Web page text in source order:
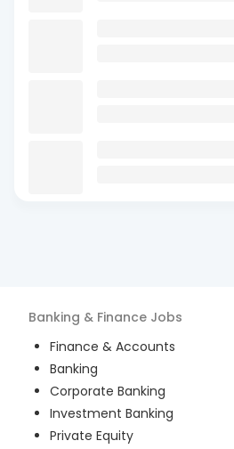
Banking & Finance Jobs
Finance & Accounts
Banking
Corporate Banking
Investment Banking
Private Equity